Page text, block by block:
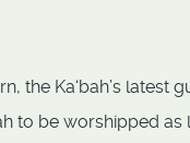
the Ka‘bah’s
to be worshipped